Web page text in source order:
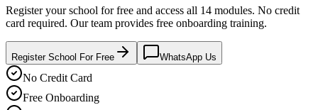
Register your school for free and access all 14 modules. No credit
card required. Our team provides free onboarding training.
Register School For Free WhatsApp Us
No Credit Card
Free Onboarding